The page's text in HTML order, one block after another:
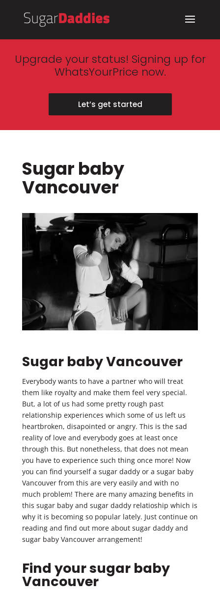
Upgrade your status! Signing up for
WhatsYourPrice now.
Let’s get started
Sugar baby
Vancouver
Sugar baby Vancouver
Everybody wants to have a partner who will treat
them like royalty and make them feel very special.
But, a lot of us had some pretty rough past
relationship experiences which some of us left us
heartbroken, disapointed or angry. This is the sad
reality of love and everybody goes at least once
through this. But nonetheless, that does not mean
you have to experience such thing once more! Now
you can find yourself a sugar daddy or a sugar baby
Vancouver from this are very easily and with no
much problem! There are many amazing benefits in
this sugar baby and sugar daddy relatioship which is
why it is becoming so popular lately. Just continue on
reading and find out more about sugar daddy and
sugar baby Vancouver arrangement!
Find your sugar baby
Vancouver